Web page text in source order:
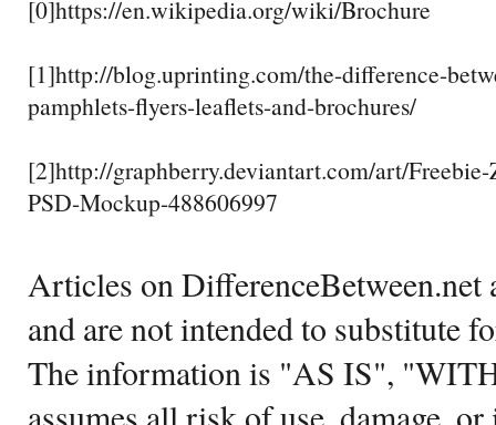
[0]https://en.wikipedia.org/wiki/Brochure
[1]http://blog.uprinting.com/the-difference-
pamphlets-flyers-leaflets-and-brochures/
[2]http://graphberry.deviantart.com/art/
PSD-Mockup-488606997
Articles on DifferenceBetween.net
and are not intended to substitute
The information is "AS IS",
assumes all risk of use, damage,